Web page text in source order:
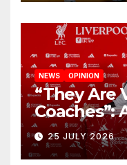
NEWS OPINION
“They Are
Coaches”:
Reveals
Circle He
25 JULY 2026